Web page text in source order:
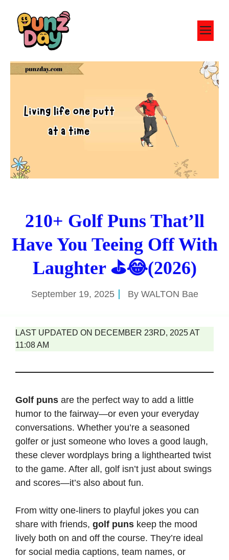
content
210+ Golf Puns That’ll
Have You Teeing Off With
Laughter ⛳😂(2026)
September 19, 2025 By WALTON Bae
LAST UPDATED ON DECEMBER 23RD, 2025 AT
11:08 AM
Golf puns are the perfect way to add a little
humor to the fairway—or even your everyday
conversations. Whether you’re a seasoned
golfer or just someone who loves a good laugh,
these clever wordplays bring a lighthearted twist
to the game. After all, golf isn’t just about swings
and scores—it’s also about fun.
From witty one-liners to playful jokes you can
share with friends, golf puns keep the mood
lively both on and off the course. They’re ideal
for social media captions, team names, or